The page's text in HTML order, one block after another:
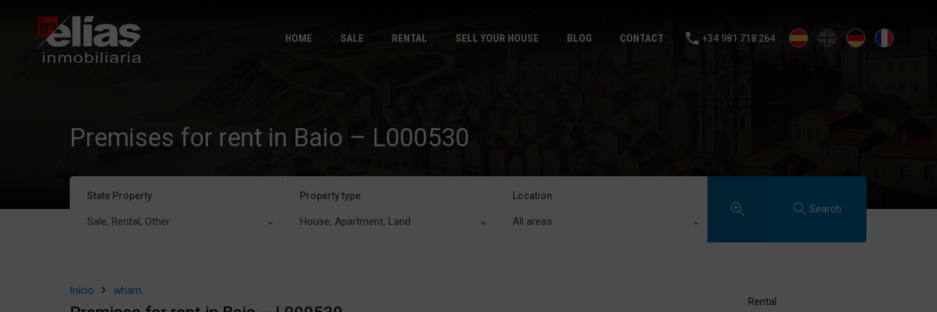
SELL YOUR HOUSE BLOG
CONTACT
HOME
SALE RENTAL SELL YOUR HOUSE BLOG CONTACT +34 981 718 264
Premises for rent in Baio – L000530
State Property
Sale, Rental, Other
Property type
House, Apartment, Land
Location
All areas
Search
Inicio wham
Rental